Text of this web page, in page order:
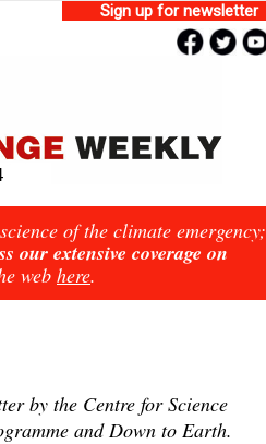
Sign up for newsletter
of the climate emergency;
our extensive coverage on
web here.
by the Centre for Science
and Down to Earth.